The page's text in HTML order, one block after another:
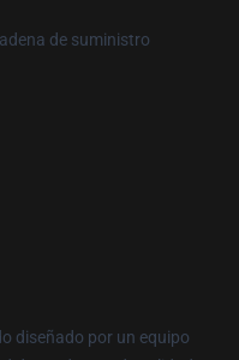
de suministro
diseñado por un equipo